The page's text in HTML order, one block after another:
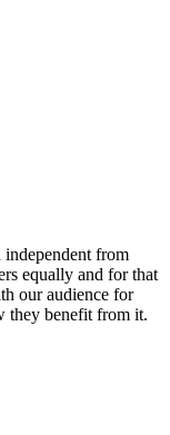
independent from
equally and for that
our audience for
they benefit from it.